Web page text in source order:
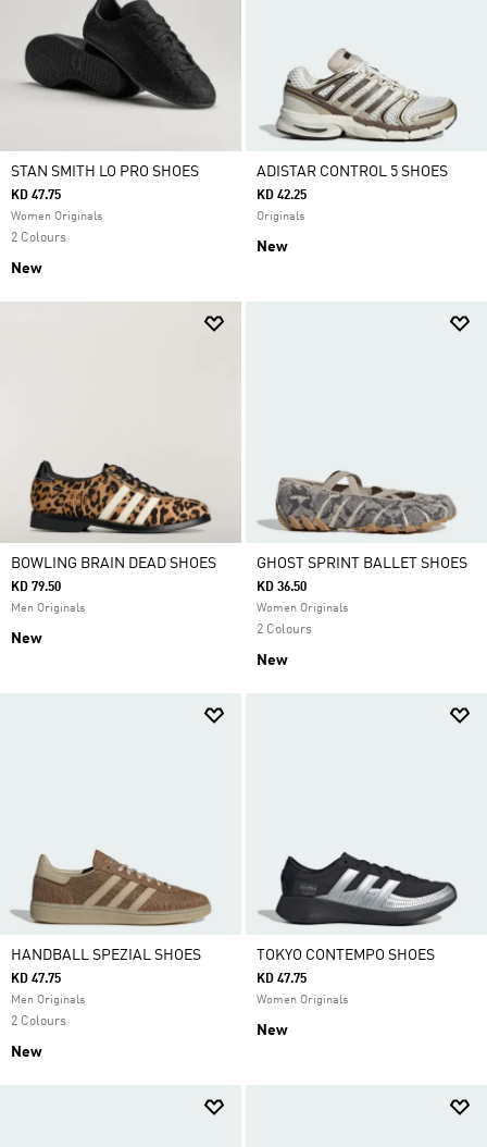
STAN SMITH LO PRO SHOES
KD 47.75
Women Originals
2 Colours
New
ADISTAR CONTROL 5 SHOES
KD 42.25
Originals
New
BOWLING BRAIN DEAD SHOES
KD 79.50
Men Originals
New
GHOST SPRINT BALLET SHOES
KD 36.50
Women Originals
2 Colours
New
HANDBALL SPEZIAL SHOES
KD 47.75
Men Originals
2 Colours
New
TOKYO CONTEMPO SHOES
KD 47.75
Women Originals
New